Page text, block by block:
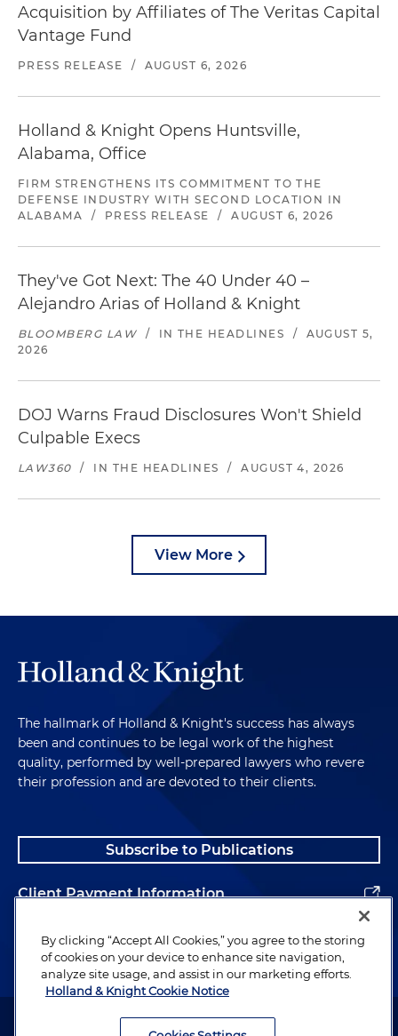
Acquisition by Affiliates of The Veritas Capital
Vantage Fund
PRESS RELEASE / AUGUST 6, 2026
Holland & Knight Opens Huntsville,
Alabama, Office
FIRM STRENGTHENS ITS COMMITMENT TO THE
DEFENSE INDUSTRY WITH SECOND LOCATION IN
ALABAMA
/ PRESS RELEASE / AUGUST 6, 2026
They've Got Next: The 40 Under 40 –
Alejandro Arias of Holland & Knight
BLOOMBERG LAW / IN THE HEADLINES /
AUGUST 5,
2026
DOJ Warns Fraud Disclosures Won't Shield
Culpable Execs
LAW360 / IN THE HEADLINES / AUGUST 4, 2026
View More
The hallmark of Holland & Knight's success has always
been and continues to be legal work of the highest
quality, performed by well-prepared lawyers who revere
their profession and are devoted to their clients.
Subscribe to Publications
Client Payment Information
Alumni
Attorney Advertising. Copyright © 1996–2026 Holland & Knight LLP.
By clicking “Accept All Cookies,” you agree to the storing
of cookies on your device to enhance site navigation,
analyze site usage, and assist in our marketing efforts.
Holland & Knight Cookie Notice